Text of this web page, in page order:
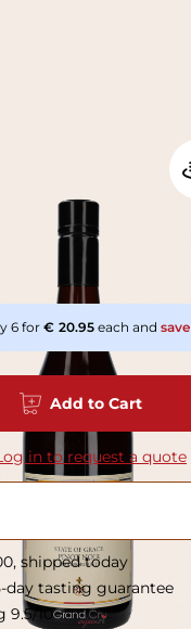
6 for 20.95 each and save
Add to Cart
in to request a quote
shipped today
day tasting guarantee
9.5/10